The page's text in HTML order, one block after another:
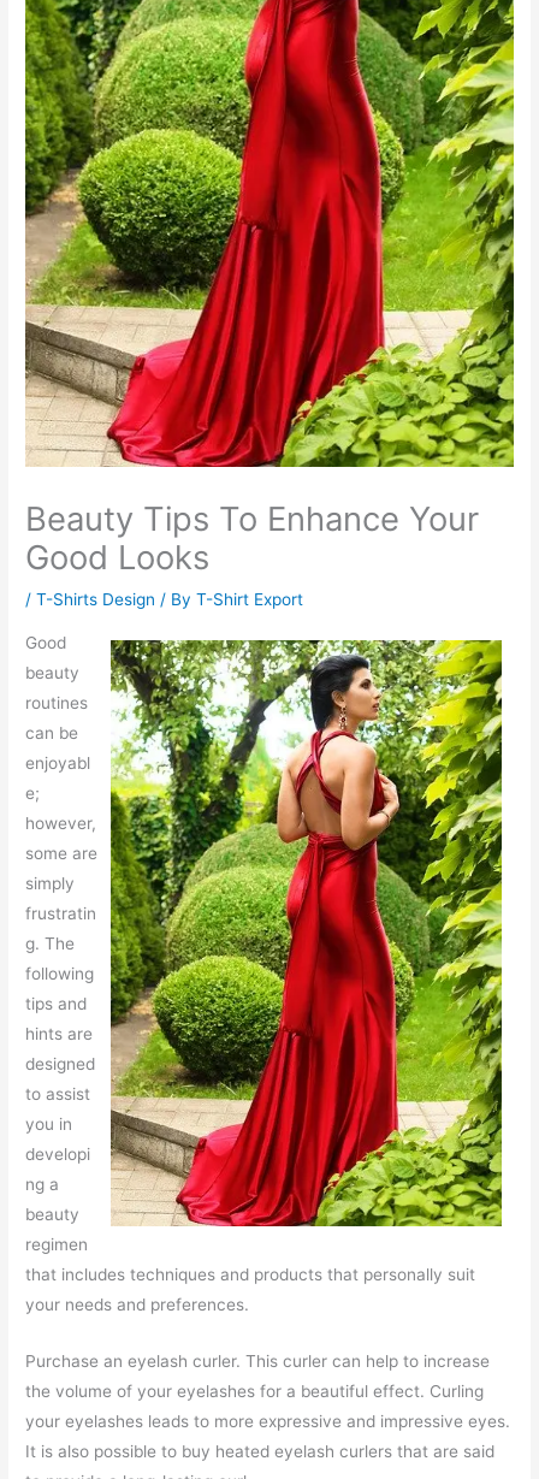
Beauty Tips To Enhance Your
Good Looks
/T-Shirts Design / ByT-Shirt Export
Good
beauty
routines
can be
enjoyabl
e;
however,
some are
simply
frustratin
g. The
following
tips and
hints are
designed
to assist
you in
developi
ng a
beauty
regimen
that includes techniques and products that personally suit
your needs and preferences.
Purchase an eyelash curler. This curler can help to increase
the volume of your eyelashes for a beautiful effect. Curling
your eyelashes leads to more expressive and impressive eyes.
It is also possible to buy heated eyelash curlers that are said